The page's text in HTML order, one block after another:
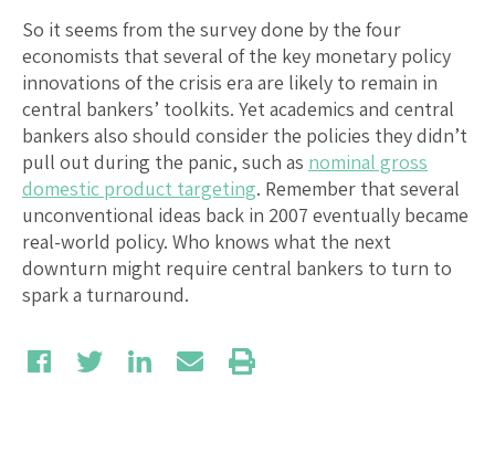
So it seems from the survey done by the four
economists that several of the key monetary policy
innovations of the crisis era are likely to remain in
central bankers’ toolkits. Yet academics and central
bankers also should consider the policies they didn’t
pull out during the panic, such as nominal gross
domestic product targeting. Remember that several
unconventional ideas back in 2007 eventually became
real-world policy. Who knows what the next
downturn might require central bankers to turn to
spark a turnaround.